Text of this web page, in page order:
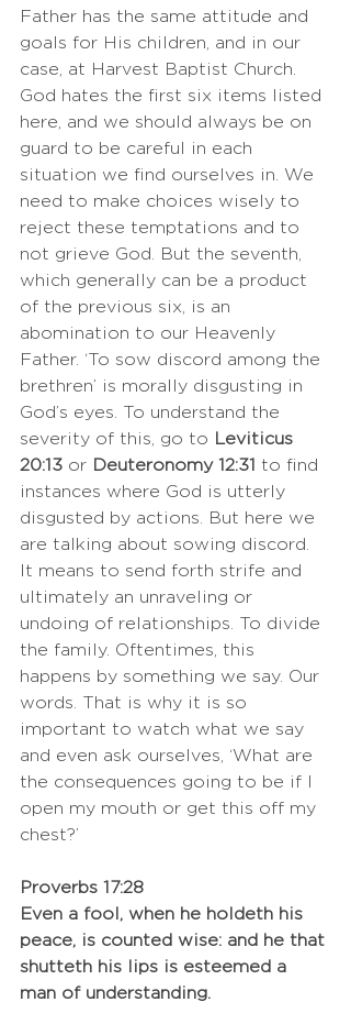
Father has the same attitude and
goals for His children, and in our
case, at Harvest Baptist Church.
God hates the first six items listed
here, and we should always be on
guard to be careful in each
situation we find ourselves in. We
need to make choices wisely to
reject these temptations and to
not grieve God. But the seventh,
which generally can be a product
of the previous six, is an
abomination to our Heavenly
Father. ‘To sow discord among the
brethren’ is morally disgusting in
God’s eyes. To understand the
severity of this, go to Leviticus
20:13 or Deuteronomy 12:31 to find
instances where God is utterly
disgusted by actions. But here we
are talking about sowing discord.
It means to send forth strife and
ultimately an unraveling or
undoing of relationships. To divide
the family. Oftentimes, this
happens by something we say. Our
words. That is why it is so
important to watch what we say
and even ask ourselves, ‘What are
the consequences going to be if I
open my mouth or get this off my
chest?’
Proverbs 17:28
Even a fool, when he holdeth his
peace, is counted wise: and he that
shutteth his lips is esteemed a
man of understanding.